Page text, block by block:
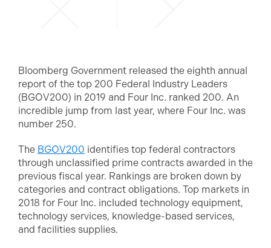
Bloomberg Government released the eighth annual
report of the top 200 Federal Industry Leaders
(BGOV200) in 2019 and Four Inc. ranked 200. An
incredible jump from last year, where Four Inc. was
number 250.
The BGOV200 identifies top federal contractors
through unclassified prime contracts awarded in the
previous fiscal year. Rankings are broken down by
categories and contract obligations. Top markets in
2018 for Four Inc. included technology equipment,
technology services, knowledge-based services,
and facilities supplies.